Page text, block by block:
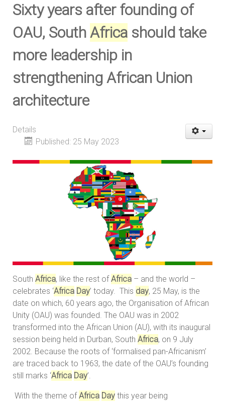
Sixty years after founding of
OAU, South Africa should take
more leadership in
strengthening African Union
architecture
Details
Published: 25 May 2023
South Africa, like the rest ofAfrica – and the world –
celebrates ‘Africa Day’ today. This day, 25 May, is the
date on which, 60 years ago, the Organisation of African
Unity (OAU) was founded. The OAU was in 2002
transformed into the African Union (AU), with its inaugural
session being held in Durban, South Africa, on 9 July
2002. Because the roots of ‘formalised pan-Africanism’
are traced back to 1963, the date of the OAU’s founding
still marks ‘Africa Day’.
With the theme ofAfrica Day this year being